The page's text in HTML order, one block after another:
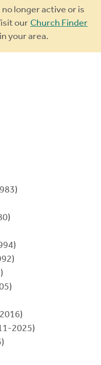
no longer active or is
our Church Finder
your area.
2025)